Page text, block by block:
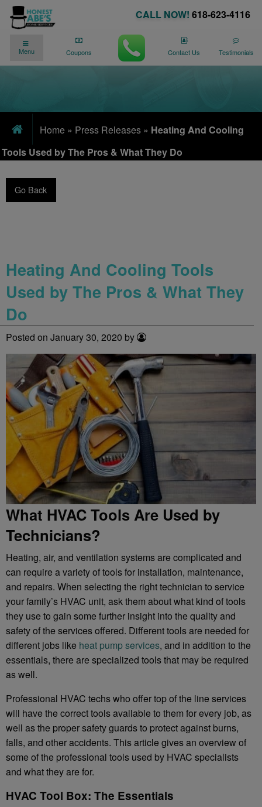
Menu Coupons Contact Us Testimonials
CALL NOW! 618-623-4116
90 DAY NO PAYMENTS AVAILABLE
We’re Here for You24/7
Home » Press Releases » Heating And Cooling
Tools Used by The Pros & What They Do
Go Back
Heating And Cooling Tools
Used by The Pros & What They
Do
Posted on January 30, 2020 by
What HVAC Tools Are Used by
Technicians?
Heating, air, and ventilation systems are complicated and
can require a variety of tools for installation, maintenance,
and repairs. When selecting the right technician to service
your family’s HVAC unit, ask them about what kind of tools
they use to gain some further insight into the quality and
safety of the services offered. Different tools are needed for
different jobs like heat pump services, and in addition to the
essentials, there are specialized tools that may be required
as well.
Professional HVAC techs who offer top of the line services
will have the correct tools available to them for every job, as
well as the proper safety guards to protect against burns,
falls, and other accidents. This article gives an overview of
some of the professional tools used by HVAC specialists
and what they are for.
HVAC Tool Box: The Essentials